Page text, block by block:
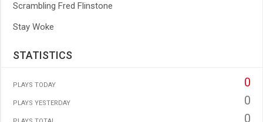
Scrambling Fred Flinstone
Stay Woke
STATISTICS
PLAYS TODAY 0
PLAYS YESTERDAY 0
0